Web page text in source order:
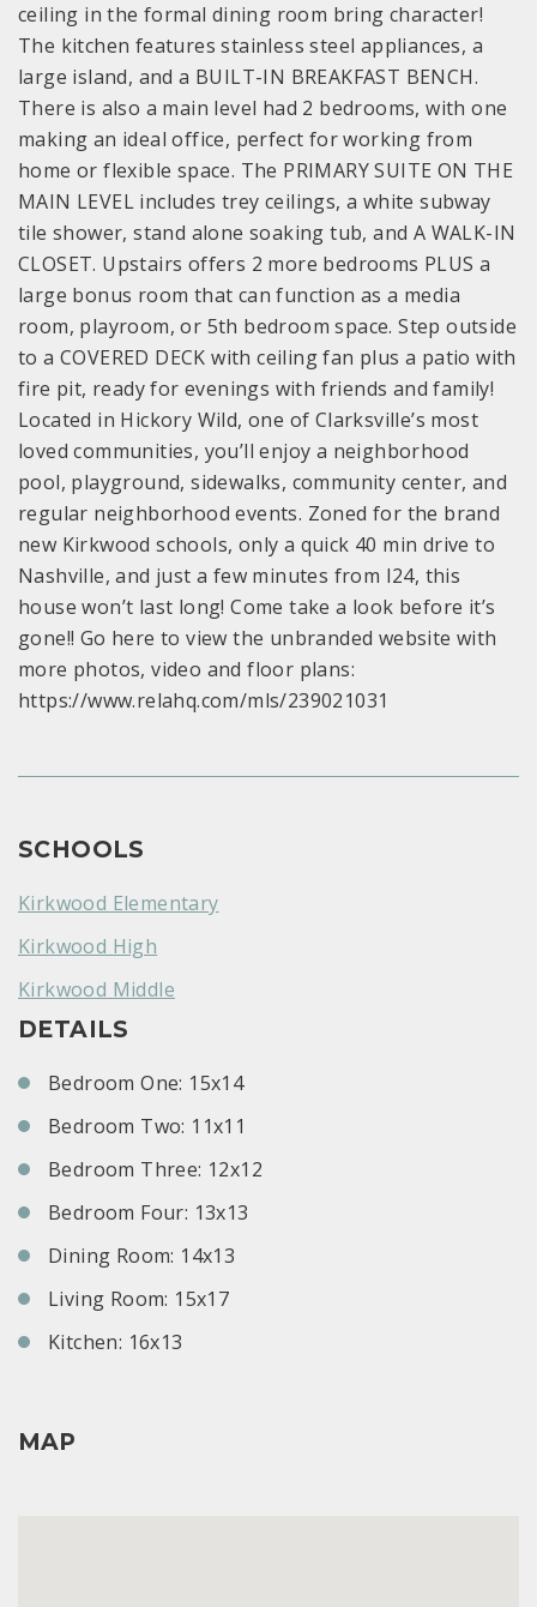
ceiling in the formal dining room bring character!
The kitchen features stainless steel appliances, a
large island, and a BUILT-IN BREAKFAST BENCH.
There is also a main level had 2 bedrooms, with one
making an ideal office, perfect for working from
home or flexible space. The PRIMARY SUITE ON THE
MAIN LEVEL includes trey ceilings, a white subway
tile shower, stand alone soaking tub, and A WALK-IN
CLOSET. Upstairs offers 2 more bedrooms PLUS a
large bonus room that can function as a media
room, playroom, or 5th bedroom space. Step outside
to a COVERED DECK with ceiling fan plus a patio with
fire pit, ready for evenings with friends and family!
Located in Hickory Wild, one of Clarksville’s most
loved communities, you’ll enjoy a neighborhood
pool, playground, sidewalks, community center, and
regular neighborhood events. Zoned for the brand
new Kirkwood schools, only a quick 40 min drive to
Nashville, and just a few minutes from I24, this
house won’t last long! Come take a look before it’s
gone!! Go here to view the unbranded website with
more photos, video and floor plans:
https://www.relahq.com/mls/239021031
SCHOOLS
Kirkwood Elementary
Kirkwood High
Kirkwood Middle
DETAILS
Bedroom One: 15x14
Bedroom Two: 11x11
Bedroom Three: 12x12
Bedroom Four: 13x13
Dining Room: 14x13
Living Room: 15x17
Kitchen: 16x13
MAP